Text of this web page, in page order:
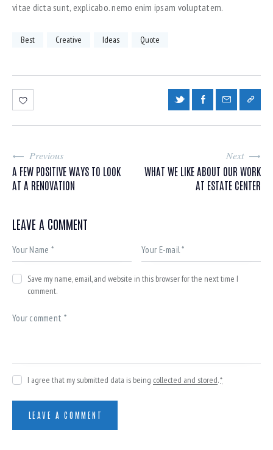
vitae dicta sunt, explicabo. nemo enim ipsam voluptatem.
Best Creative Ideas Quote
Previous
A FEW POSITIVE WAYS TO LOOK
AT A RENOVATION
Next
WHAT WE LIKE ABOUT OUR WORK
AT ESTATE CENTER
LEAVE A COMMENT
Save my name, email, and website in this browser for the next time I
comment.
I agree that my submitted data is being collected and stored.*